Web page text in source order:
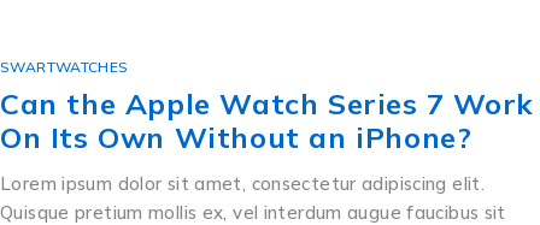
SWARTWATCHES
Can the Apple Watch Series 7 Work
On Its Own Without an iPhone?
Lorem ipsum dolor sit amet, consectetur adipiscing elit.
Quisque pretium mollis ex, vel interdum augue faucibus sit